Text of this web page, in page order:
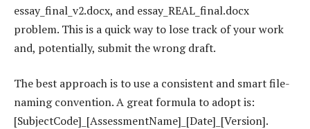
essay_final_v2.docx, and essay_REAL_final.docx
problem. This is a quick way to lose track of your work
and, potentially, submit the wrong draft.
The best approach is to use a consistent and smart file-
naming convention. A great formula to adopt is:
[SubjectCode]_[AssessmentName]_[Date]_[Version].